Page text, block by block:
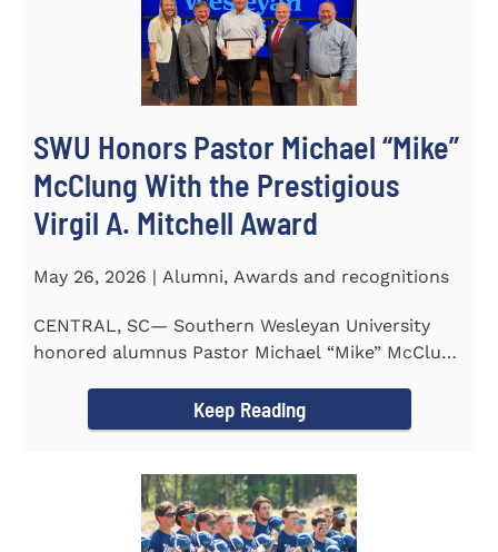
SWU Honors Pastor Michael “Mike”
McClung With the Prestigious
Virgil A. Mitchell Award
May 26, 2026 | Alumni, Awards and recognitions
CENTRAL, SC— Southern Wesleyan University
honored alumnus Pastor Michael “Mike” McClung
Keep Reading